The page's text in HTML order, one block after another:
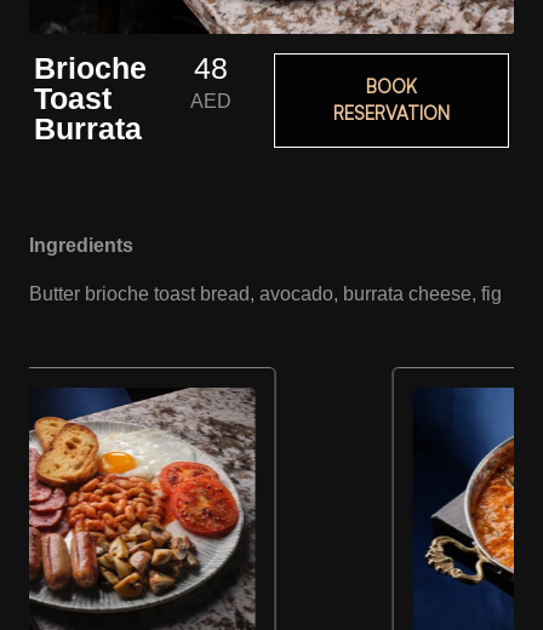
Brioche
Toast
Burrata
48
AED
BOOK
RESERVATION
Ingredients
Butter brioche toast bread, avocado, burrata cheese, fig